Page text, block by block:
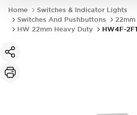
Home
Switches & Indicator Lights
Switches And Pushbuttons
HW 22mm Heavy Duty
HW4F-